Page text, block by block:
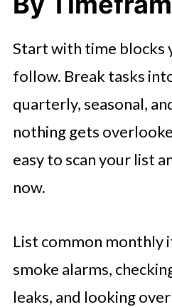
Start with time blocks
follow. Break tasks
quarterly, seasonal,
nothing gets
easy to scan your list
now.
List common monthly
smoke alarms,
leaks, and looking